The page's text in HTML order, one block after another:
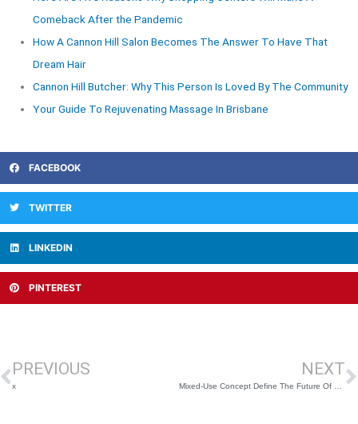
Comeback After the Pandemic
How A Cannon Hill Salon Becomes The Answer To Have That
Dream Hair
Cannon Hill Butcher: Why This Person Is Loved By The Community
Your Guide To Rejuvenating Massage In Brisbane
FACEBOOK
TWITTER
LINKEDIN
PINTEREST
PREVIOUS
x
NEXT